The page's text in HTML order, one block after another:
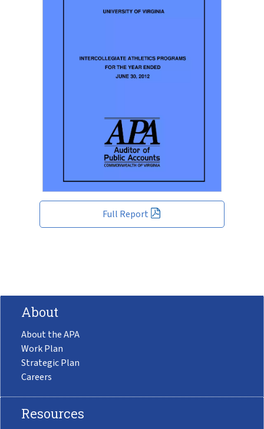
Full Report
About
About the APA
Work Plan
Strategic Plan
Careers
Resources